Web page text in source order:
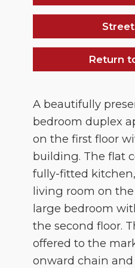
Return
A beautifully
bedroom duplex
on the first floor
building. The flat
fully-fitted
living room on
large bedroom
the second floor.
offered to the
onward chain